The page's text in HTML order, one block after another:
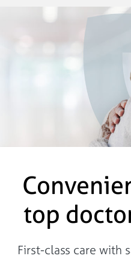
top
First-class care with